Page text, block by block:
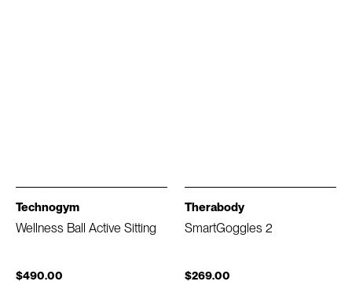
Technogym
Wellness Ball Active Sitting
$490.00
Therabody
SmartGoggles 2
$269.00